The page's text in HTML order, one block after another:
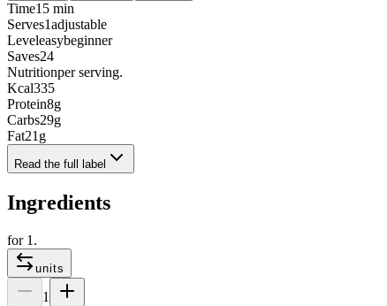
Time15 min
Serves1adjustable
Leveleasybeginner
Saves24
Nutritionper serving.
Kcal335
Protein8g
Carbs29g
Fat21 g
Read the full label
Ingredients
for 1 .
units
1